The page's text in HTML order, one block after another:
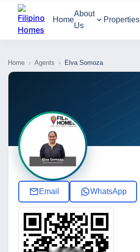
Home
About
Us
Properties
Home › Agents › Elva Somoza
Email WhatsApp